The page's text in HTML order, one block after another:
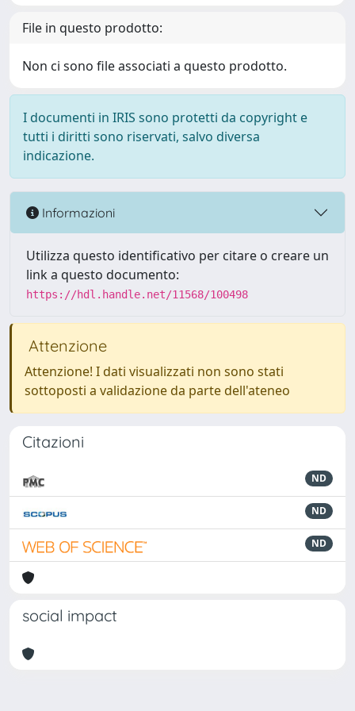
File in questo prodotto:
Non ci sono file associati a questo prodotto.
I documenti in IRIS sono protetti da copyright e
tutti i diritti sono riservati, salvo diversa
indicazione.
Informazioni
Utilizza questo identificativo per citare o creare un
link a questo documento:
https://hdl.handle.net/11568/100498
Attenzione
Attenzione! I dati visualizzati non sono stati
sottoposti a validazione da parte dell'ateneo
Citazioni
ND
ND
ND
social impact